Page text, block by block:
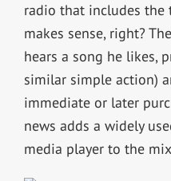
radio that includes the
makes sense, right?
hears a song he likes,
similar simple action)
immediate or later
news adds a widely
media player to the